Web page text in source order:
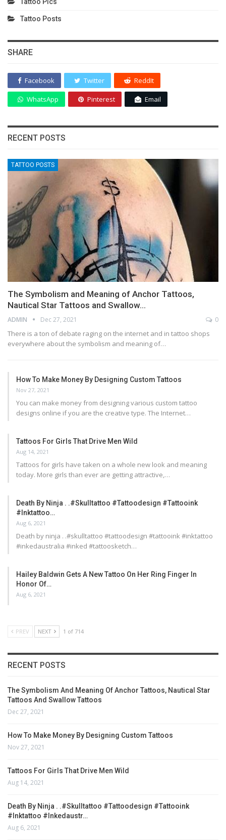
Tattoo Posts
SHARE
Facebook Twitter ReddIt
WhatsApp Pinterest Email
RECENT POSTS
TATTOO POSTS
The Symbolism and Meaning of Anchor Tattoos,
Nautical Star Tattoos and Swallow…
ADMIN Dec 27, 2021 0
There is a ton of debate raging on the internet and in tattoo shops
everywhere about the symbolism and meaning of…
How To Make Money By Designing Custom Tattoos
Nov 27, 2021
You can make money from designing various custom tattoo
designs online if you are the creative type. The Internet…
Tattoos For Girls That Drive Men Wild
Aug 14, 2021
Tattoos for girls have taken on a whole new look and meaning
today. More girls than ever are getting attractive,…
Death By Ninja . .#skulltattoo #tattoodesign #tattooink
#inktattoo…
Aug 6, 2021
Death by ninja . .#skulltattoo #tattoodesign #tattooink #inktattoo
#inkedaustralia #inked #tattoosketch…
Hailey Baldwin Gets A New Tattoo On Her Ring Finger In
Honor Of…
Aug 6, 2021
PREV NEXT 1 of 714
RECENT POSTS
The Symbolism And Meaning Of Anchor Tattoos, Nautical Star
Tattoos And Swallow Tattoos
Dec 27, 2021
How To Make Money By Designing Custom Tattoos
Nov 27, 2021
Tattoos For Girls That Drive Men Wild
Aug 14, 2021
Death By Ninja . .#skulltattoo #tattoodesign #tattooink
#inktattoo #inkedaustr…
Aug 6, 2021